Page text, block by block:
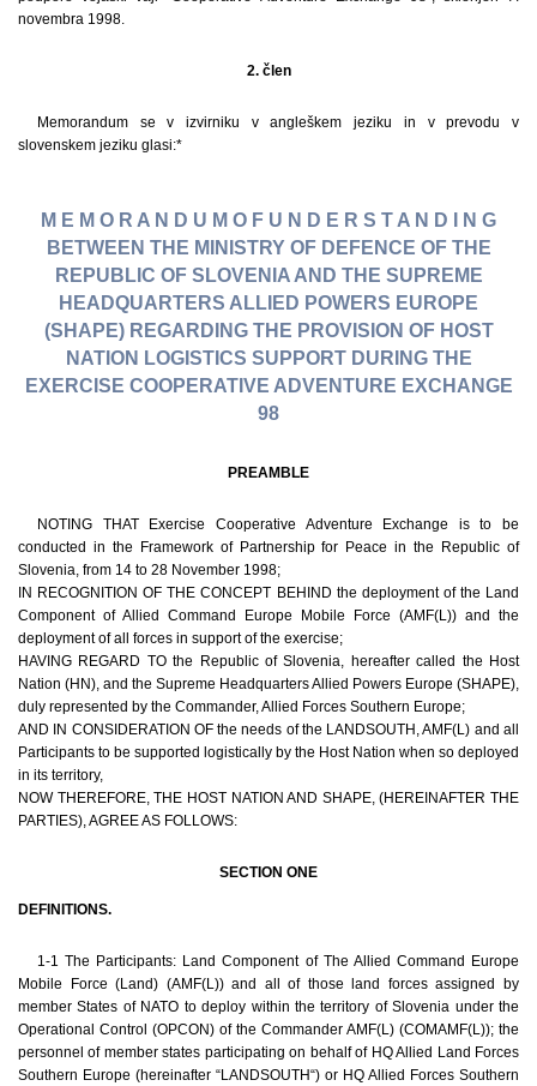
novembra 1998.
2. člen
Memorandum se v izvirniku v angleškem jeziku in v prevodu v
slovenskem jeziku glasi:*
M E M O R A N D U M O F U N D E R S T A N D I N G
BETWEEN THE MINISTRY OF DEFENCE OF THE
REPUBLIC OF SLOVENIA AND THE SUPREME
HEADQUARTERS ALLIED POWERS EUROPE
(SHAPE) REGARDING THE PROVISION OF HOST
NATION LOGISTICS SUPPORT DURING THE
EXERCISE COOPERATIVE ADVENTURE EXCHANGE
98
PREAMBLE
NOTING THAT Exercise Cooperative Adventure Exchange is to be
conducted in the Framework of Partnership for Peace in the Republic of
Slovenia, from 14 to 28 November 1998;
IN RECOGNITION OF THE CONCEPT BEHIND the deployment of the Land
Component of Allied Command Europe Mobile Force (AMF(L)) and the
deployment of all forces in support of the exercise;
HAVING REGARD TO the Republic of Slovenia, hereafter called the Host
Nation (HN), and the Supreme Headquarters Allied Powers Europe (SHAPE),
duly represented by the Commander, Allied Forces Southern Europe;
AND IN CONSIDERATION OF the needs of the LANDSOUTH, AMF(L) and all
Participants to be supported logistically by the Host Nation when so deployed
in its territory,
NOW THEREFORE, THE HOST NATION AND SHAPE, (HEREINAFTER THE
PARTIES), AGREE AS FOLLOWS:
SECTION ONE
DEFINITIONS.
1-1 The Participants: Land Component of The Allied Command Europe
Mobile Force (Land) (AMF(L)) and all of those land forces assigned by
member States of NATO to deploy within the territory of Slovenia under the
Operational Control (OPCON) of the Commander AMF(L) (COMAMF(L)); the
personnel of member states participating on behalf of HQ Allied Land Forces
Southern Europe (hereinafter “LANDSOUTH“) or HQ Allied Forces Southern